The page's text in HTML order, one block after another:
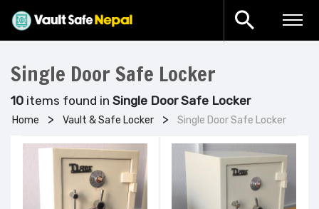
Single Door Safe Locker
10 items found in Single Door Safe Locker
Home Vault & Safe Locker Single Door Safe Locker